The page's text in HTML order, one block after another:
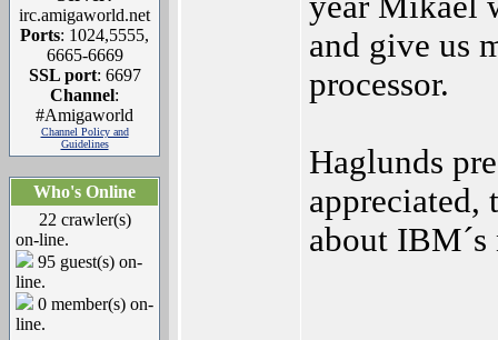
irc.amigaworld.net
Ports: 1024,5555,
6665-6669
SSL port: 6697
Channel:
#Amigaworld
Channel Policy and
Guidelines
Who's Online
22 crawler(s)
on-line.
95 guest(s) on-
line.
0 member(s) on-
line.
and give us
processor.
Haglunds
appreciated,
about IBM´s